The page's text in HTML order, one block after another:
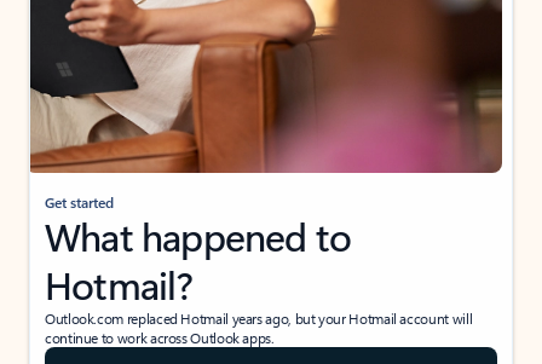
Get started
What happened to
Hotmail?
Outlook.com replaced Hotmail years ago, but your Hotmail account will
continue to work across Outlook apps.